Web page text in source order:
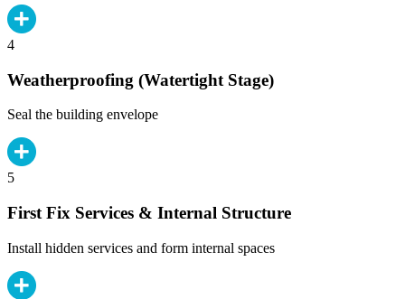
4
Weatherproofing (Watertight Stage)
Seal the building envelope
5
First Fix Services & Internal Structure
Install hidden services and form internal spaces